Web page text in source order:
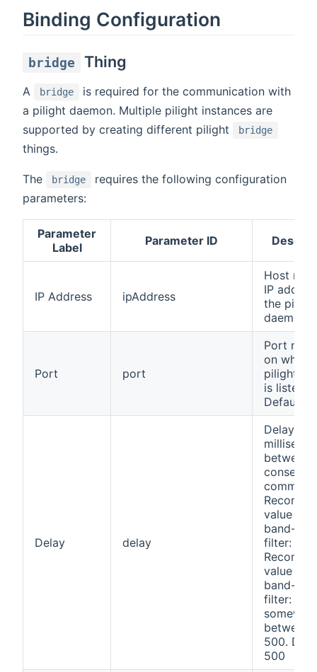
Binding Configuration
bridge Thing
A bridge
is required for the communication with
a pilight daemon. Multiple pilight instances are
supported by creating different pilight
bridge
things.
The bridge
requires the following configuration
parameters:
Parameter
Label
Parameter ID
IP Address ipAddress
Host
IP
the pilight
daemon
Port port
Port
on which
pilight
is
Default:
Delay delay
Delay (in
between
value
band-
filter:
value
band-
filter:
between
500.
500